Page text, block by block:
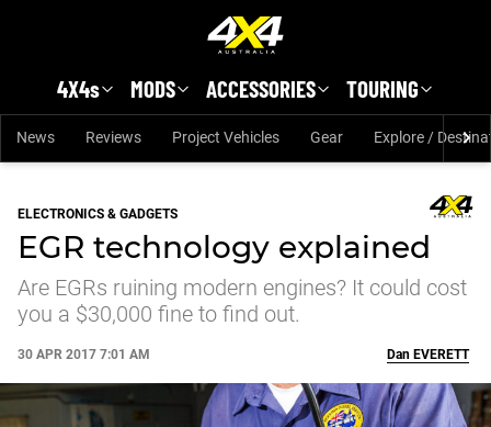
4X4s MODS ACCESSORIES TOURING
News Reviews Project Vehicles Gear Explore /
ELECTRONICS & GADGETS
EGR technology explained
Are EGRs ruining modern engines? It could cost
you a $30,000 fine to find out.
30 APR 2017 7:01 AM Dan EVERETT